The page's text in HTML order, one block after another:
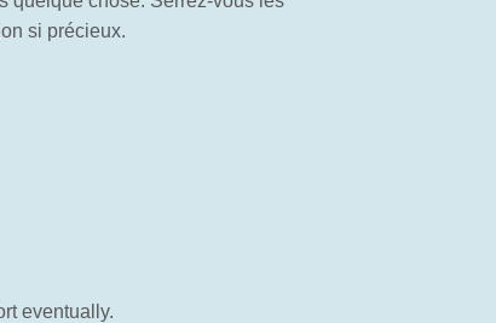
si précieux.
eventually.